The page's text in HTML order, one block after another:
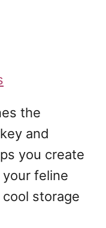
the
and
you create
feline
storage